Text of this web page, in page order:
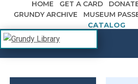
Skip to content
HOME GET A CARD
GRUNDY ARCHIVE
MUSEUM
CATALOG
Grundy
The Margaret R. Grundy
Library